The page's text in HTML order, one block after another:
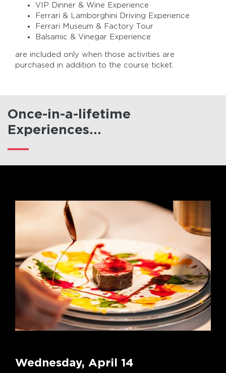
VIP Dinner & Wine Experience
Ferrari & Lamborghini Driving Experience
Ferrari Museum & Factory Tour
Balsamic & Vinegar Experience
are included only when those activities are
purchased in addition to the course ticket.
Once-in-a-lifetime
Experiences...
Wednesday, April 14